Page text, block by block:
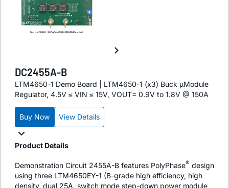
DC2455A-B
LTM4650-1 Demo Board | LTM4650-1 (x3) Buck µModule
Regulator, 4.5V ≤ VIN ≤ 15V, VOUT= 0.9V to 1.8V @ 150A
Buy Now View Details
Product Details
Demonstration Circuit 2455A-B features PolyPhase® design
using three LTM4650EY-1 (B-grade high efficiency, high
density, dual 25A, switch mode step-down power module